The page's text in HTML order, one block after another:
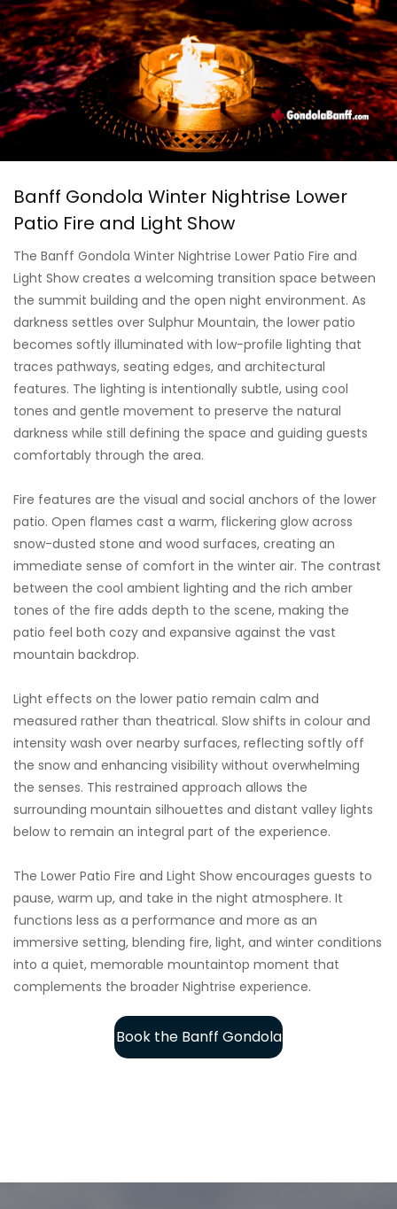
Banff Gondola Winter Nightrise Lower
Patio Fire and Light Show
The Banff Gondola Winter Nightrise Lower Patio Fire and
Light Show creates a welcoming transition space between
the summit building and the open night environment. As
darkness settles over Sulphur Mountain, the lower patio
becomes softly illuminated with low-profile lighting that
traces pathways, seating edges, and architectural
features. The lighting is intentionally subtle, using cool
tones and gentle movement to preserve the natural
darkness while still defining the space and guiding guests
comfortably through the area.
Fire features are the visual and social anchors of the lower
patio. Open flames cast a warm, flickering glow across
snow-dusted stone and wood surfaces, creating an
immediate sense of comfort in the winter air. The contrast
between the cool ambient lighting and the rich amber
tones of the fire adds depth to the scene, making the
patio feel both cozy and expansive against the vast
mountain backdrop.
Light effects on the lower patio remain calm and
measured rather than theatrical. Slow shifts in colour and
intensity wash over nearby surfaces, reflecting softly off
the snow and enhancing visibility without overwhelming
the senses. This restrained approach allows the
surrounding mountain silhouettes and distant valley lights
below to remain an integral part of the experience.
The Lower Patio Fire and Light Show encourages guests to
pause, warm up, and take in the night atmosphere. It
functions less as a performance and more as an
immersive setting, blending fire, light, and winter conditions
into a quiet, memorable mountaintop moment that
complements the broader Nightrise experience.
Book the Banff Gondola